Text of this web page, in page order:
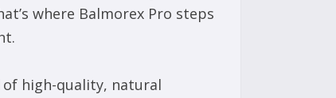
where Balmorex Pro steps
high-quality, natural